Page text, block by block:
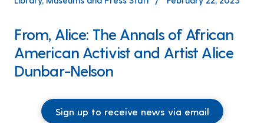
From, Alice: The Annals of African
American Activist and Artist Alice
Dunbar-Nelson
Sign up to receive news via email